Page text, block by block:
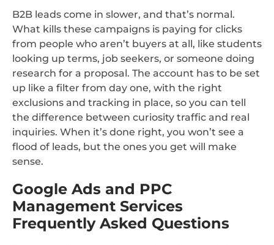
B2B leads come in slower, and that’s normal.
What kills these campaigns is paying for clicks
from people who aren’t buyers at all, like students
looking up terms, job seekers, or someone doing
research for a proposal. The account has to be set
up like a filter from day one, with the right
exclusions and tracking in place, so you can tell
the difference between curiosity traffic and real
inquiries. When it’s done right, you won’t see a
flood of leads, but the ones you get will make
sense.
Google Ads and PPC
Management Services
Frequently Asked Questions